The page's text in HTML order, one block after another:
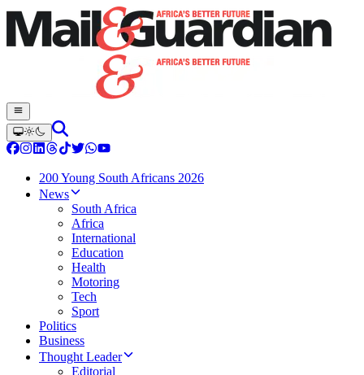
200 Young South Africans 2026
News
South Africa
Africa
International
Education
Health
Motoring
Tech
Sport
Politics
Business
Thought Leader
Editorial